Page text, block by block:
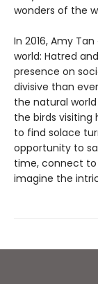
wonders of the
In 2016, Amy
world: Hatred
presence on
divisive than
the natural
the birds visiting
to find solace
opportunity to
time, connect
imagine the